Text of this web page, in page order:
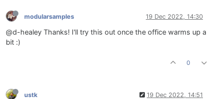
modularsamples 19 Dec 2022, 14:30
@d-healey Thanks! I'll try this out once the office warms up a
bit :)
0
ustk 19 Dec 2022, 14:51